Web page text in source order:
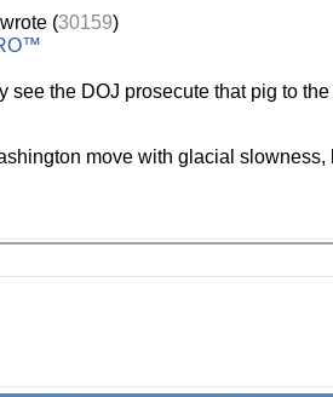
in or feature.
the continued
disable ad
of our
but are still
(30159)
see the DOJ prosecute that pig to
move with glacial slowness,